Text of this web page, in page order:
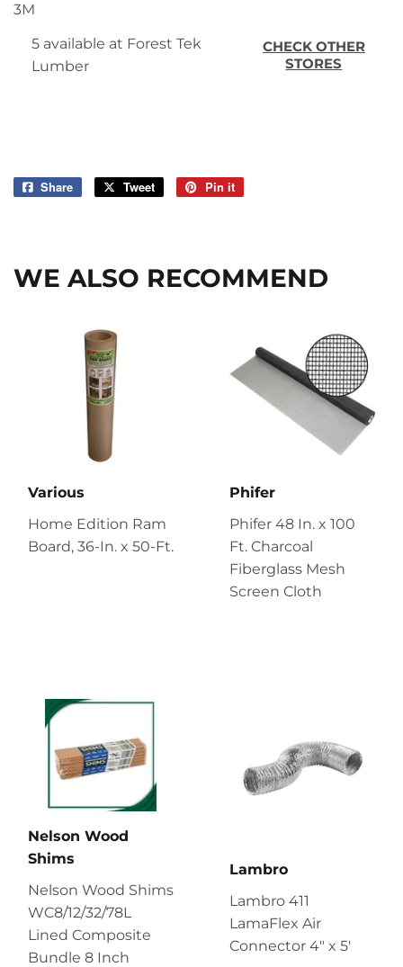
3M
5 available at Forest Tek
Lumber
CHECK OTHER
STORES
Share
Share
Tweet
Tweet
Pin it
WE ALSO RECOMMEND
Various
Home Edition Ram
Board, 36-In. x 50-Ft.
Phifer
Phifer 48 In. x 100
Ft. Charcoal
Fiberglass Mesh
Screen Cloth
Nelson Wood
Shims
Nelson Wood Shims
WC8/12/32/78L
Lined Composite
Bundle 8 Inch
Lambro
Lambro 411
LamaFlex Air
Connector 4″ x 5′